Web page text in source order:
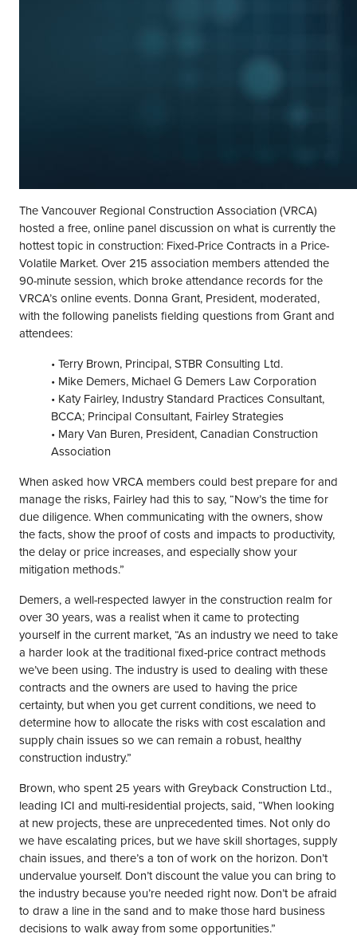
The Vancouver Regional Construction Association (VRCA)
hosted a free, online panel discussion on what is currently the
hottest topic in construction: Fixed-Price Contracts in a Price-
Volatile Market. Over 215 association members attended the
90-minute session, which broke attendance records for the
VRCA’s online events. Donna Grant, President, moderated,
with the following panelists fielding questions from Grant and
attendees:
• Terry Brown, Principal, STBR Consulting Ltd.
• Mike Demers, Michael G Demers Law Corporation
• Katy Fairley, Industry Standard Practices Consultant,
BCCA; Principal Consultant, Fairley Strategies
• Mary Van Buren, President, Canadian Construction
Association
When asked how VRCA members could best prepare for and
manage the risks, Fairley had this to say, “Now’s the time for
due diligence. When communicating with the owners, show
the facts, show the proof of costs and impacts to productivity,
the delay or price increases, and especially show your
mitigation methods.”
Demers, a well-respected lawyer in the construction realm for
over 30 years, was a realist when it came to protecting
yourself in the current market, “As an industry we need to take
a harder look at the traditional fixed-price contract methods
we’ve been using. The industry is used to dealing with these
contracts and the owners are used to having the price
certainty, but when you get current conditions, we need to
determine how to allocate the risks with cost escalation and
supply chain issues so we can remain a robust, healthy
construction industry.”
Brown, who spent 25 years with Greyback Construction Ltd.,
leading ICI and multi-residential projects, said, “When looking
at new projects, these are unprecedented times. Not only do
we have escalating prices, but we have skill shortages, supply
chain issues, and there’s a ton of work on the horizon. Don’t
undervalue yourself. Don’t discount the value you can bring to
the industry because you’re needed right now. Don’t be afraid
to draw a line in the sand and to make those hard business
decisions to walk away from some opportunities.”